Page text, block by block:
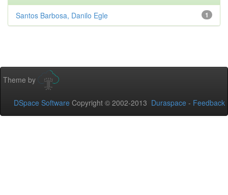
1
Santos Barbosa, Danilo Egle
Theme by
DSpace Software Copyright © 2002-2013 Duraspace - Feedback